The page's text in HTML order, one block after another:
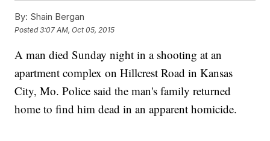
By: Shain Bergan
Posted3:07 AM, Oct 05, 2015
A man died Sunday night in a shooting at an
apartment complex on Hillcrest Road in Kansas
City, Mo. Police said the man's family returned
home to find him dead in an apparent homicide.